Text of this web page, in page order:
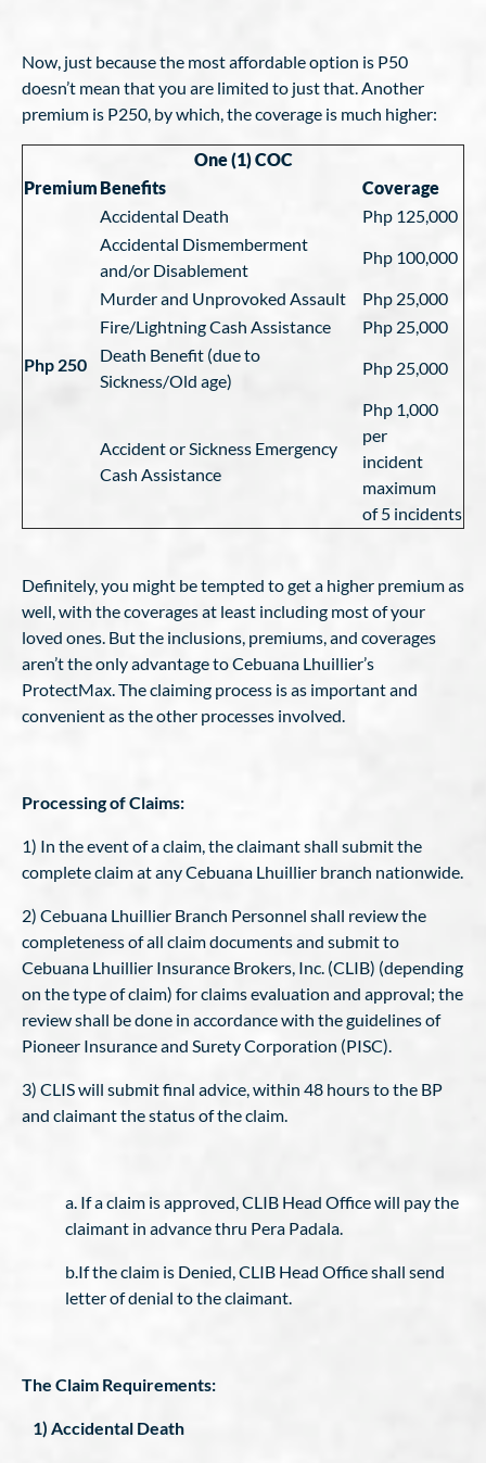
Now, just because the most affordable option is P50
doesn’t mean that you are limited to just that. Another
premium is P250, by which, the coverage is much higher:
One (1) COC
Premium Benefits Coverage
Php 250
Accidental Death
Php 125,000
Accidental Dismemberment
and/or Disablement
Php 100,000
Murder and Unprovoked Assault
Php 25,000
Fire/Lightning Cash Assistance
Php 25,000
Death Benefit (due to
Sickness/Old age)
Php 25,000
Accident or Sickness Emergency
Cash Assistance
Php 1,000
per
incident
maximum
of 5 incidents
Definitely, you might be tempted to get a higher premium as
well, with the coverages at least including most of your
loved ones. But the inclusions, premiums, and coverages
aren’t the only advantage to Cebuana Lhuillier’s
ProtectMax. The claiming process is as important and
convenient as the other processes involved.
Processing of Claims:
1) In the event of a claim, the claimant shall submit the
complete claim at any Cebuana Lhuillier branch nationwide.
2) Cebuana Lhuillier Branch Personnel shall review the
completeness of all claim documents and submit to
Cebuana Lhuillier Insurance Brokers, Inc. (CLIB) (depending
on the type of claim) for claims evaluation and approval; the
review shall be done in accordance with the guidelines of
Pioneer Insurance and Surety Corporation (PISC).
3) CLIS will submit final advice, within 48 hours to the BP
and claimant the status of the claim.
a. If a claim is approved, CLIB Head Office will pay the
claimant in advance thru Pera Padala.
b.If the claim is Denied, CLIB Head Office shall send
letter of denial to the claimant.
The Claim Requirements:
1) Accidental Death